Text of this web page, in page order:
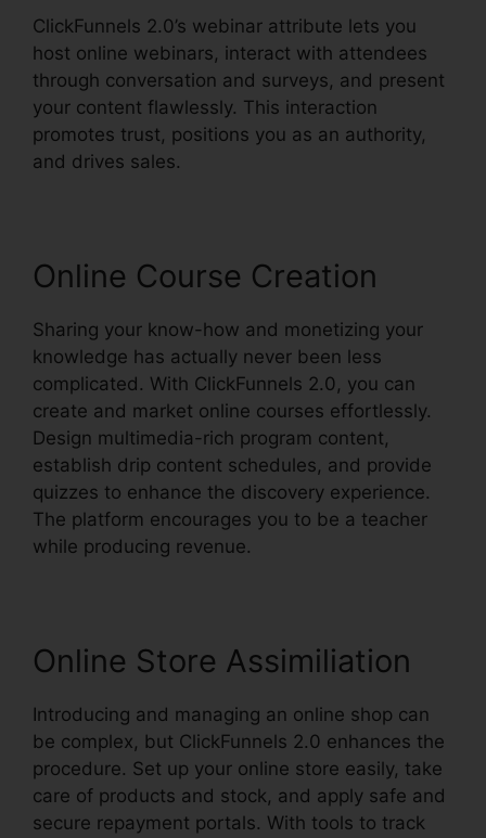
ClickFunnels 2.0’s webinar attribute lets you
host online webinars, interact with attendees
through conversation and surveys, and present
your content flawlessly. This interaction
promotes trust, positions you as an authority,
and drives sales.
Online Course Creation
Sharing your know-how and monetizing your
knowledge has actually never been less
complicated. With ClickFunnels 2.0, you can
create and market online courses effortlessly.
Design multimedia-rich program content,
establish drip content schedules, and provide
quizzes to enhance the discovery experience.
The platform encourages you to be a teacher
while producing revenue.
Online Store Assimiliation
Introducing and managing an online shop can
be complex, but ClickFunnels 2.0 enhances the
procedure. Set up your online store easily, take
care of products and stock, and apply safe and
secure repayment portals. With tools to track